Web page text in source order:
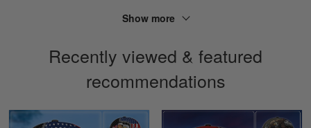
LOVE my new Skulltee cap
Reply from Skulltee March 4
Show more
Recently viewed & featured
recommendations